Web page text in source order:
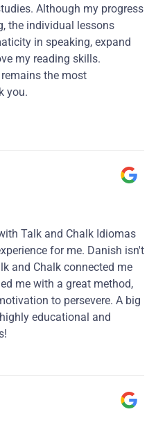
Although my progress
the individual lessons
in speaking, expand
my reading skills.
the most
you.
Talk and Chalk Idiomas
for me. Danish isn't
and Chalk connected me
me with a great method,
to persevere. A big
educational and